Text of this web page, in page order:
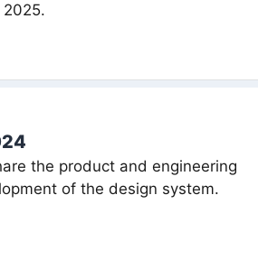
the product and engineering
of the design system.